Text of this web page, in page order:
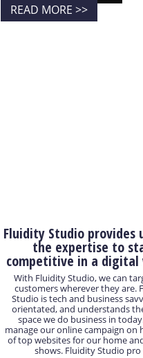
READ MORE >>
Fluidity Studio provides
the expertise to
competitive in a digital
With Fluidity Studio, we can
customers wherever they are.
Studio is tech and business
orientated, and understands
space we do business in
manage our online campaign on
of top websites for our home
shows. Fluidity Studio pro